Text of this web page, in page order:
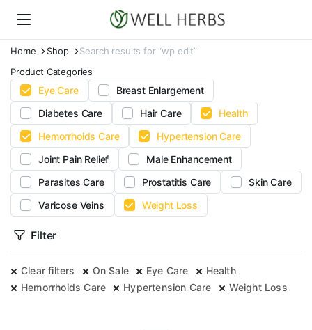
Home Shop
Search results for “wp edit”
Product Categories
Eye Care
Breast Enlargement
Diabetes Care
Hair Care
Health
Hemorrhoids Care
Hypertension Care
Joint Pain Relief
Male Enhancement
Parasites Care
Prostatitis Care
Skin Care
Varicose Veins
Weight Loss
Filter
Clear filters On Sale Eye Care
Health
Hemorrhoids Care
Hypertension Care Weight Loss